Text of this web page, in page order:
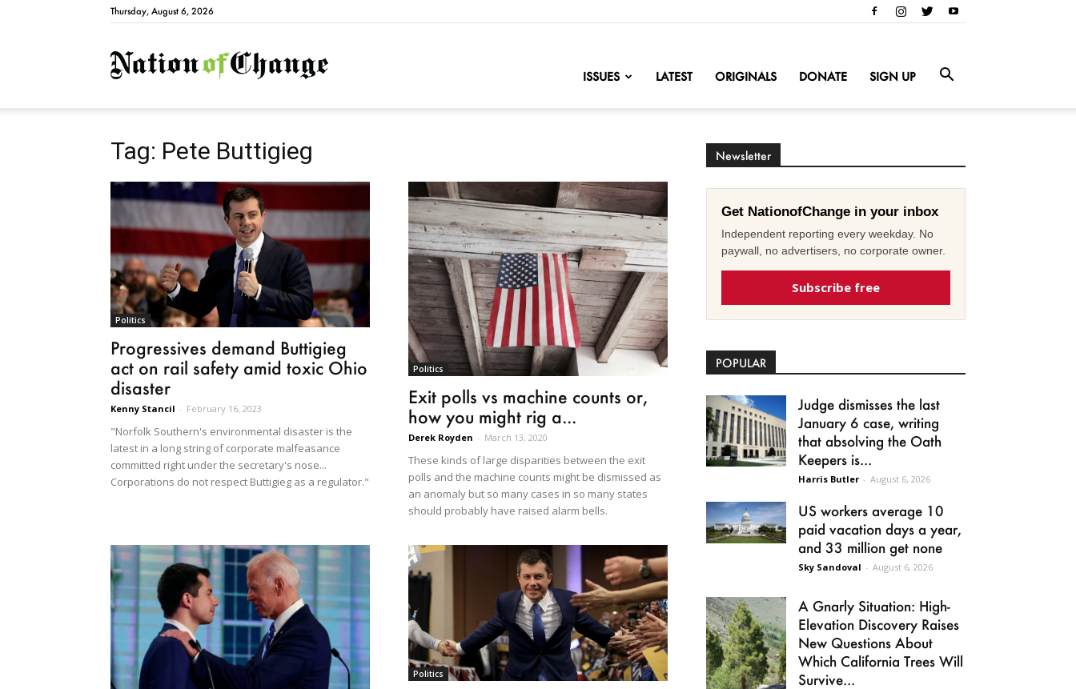
Thursday, August 6, 2026
NationofChange
ISSUES LATEST ORIGINALS DONATE SIGN UP
Tag: Pete Buttigieg
Politics
Progressives demand Buttigieg
act on rail safety amid toxic Ohio
disaster
Kenny Stancil - February 16, 2023
"Norfolk Southern's environmental disaster is the
latest in a long string of corporate malfeasance
committed right under the secretary's nose...
Corporations do not respect Buttigieg as a regulator."
Politics
Exit polls vs machine counts or,
how you might rig a...
Derek Royden - March 13, 2020
These kinds of large disparities between the exit
polls and the machine counts might be dismissed as
an anomaly but so many cases in so many states
should probably have raised alarm bells.
Politics
Newsletter
Get NationofChange in your inbox
Independent reporting every weekday. No
paywall, no advertisers, no corporate owner.
Subscribe free
POPULAR
Judge dismisses the last
January 6 case, writing
that absolving the Oath
Keepers is...
Harris Butler - August 6, 2026
US workers average 10
paid vacation days a year,
and 33 million get none
Sky Sandoval - August 6, 2026
A Gnarly Situation: High-
Elevation Discovery Raises
New Questions About
Which California Trees Will
Survive...